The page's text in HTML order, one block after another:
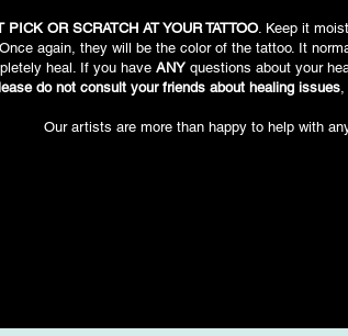
PICK OR SCRATCH AT YOUR TATTOO. Keep it
Once again, they will be the color of the tattoo. It
heal. If you have ANYquestions about your
do not consult your friends about healing issues,
Our artists are more than happy to help with